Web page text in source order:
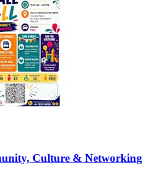
Culture & Networking